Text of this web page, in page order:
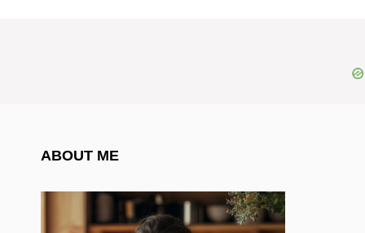
ABOUT ME